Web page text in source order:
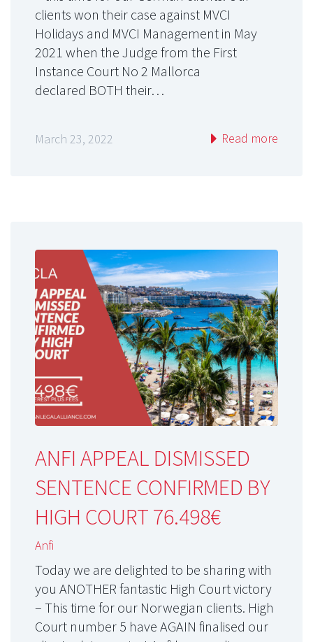
clients won their case against MVCI
Holidays and MVCI Management in May
2021 when the Judge from the First
Instance Court No 2 Mallorca
declared BOTH their…
March 23, 2022 Read more
ANFI APPEAL DISMISSED
SENTENCE CONFIRMED BY
HIGH COURT 76.498€
Anfi
Today we are delighted to be sharing with
you ANOTHER fantastic High Court victory
– This time for our Norwegian clients. High
Court number 5 have AGAIN finalised our